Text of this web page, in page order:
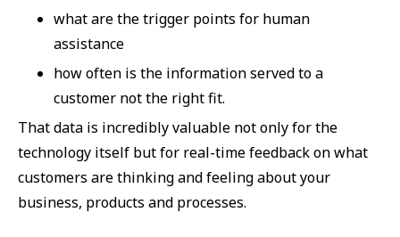
what are the trigger points for human
assistance
how often is the information served to a
customer not the right fit.
That data is incredibly valuable not only for the
technology itself but for real-time feedback on what
customers are thinking and feeling about your
business, products and processes.